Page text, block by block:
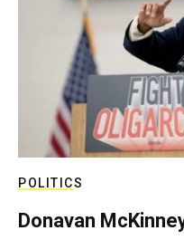
POLITICS
Donavan